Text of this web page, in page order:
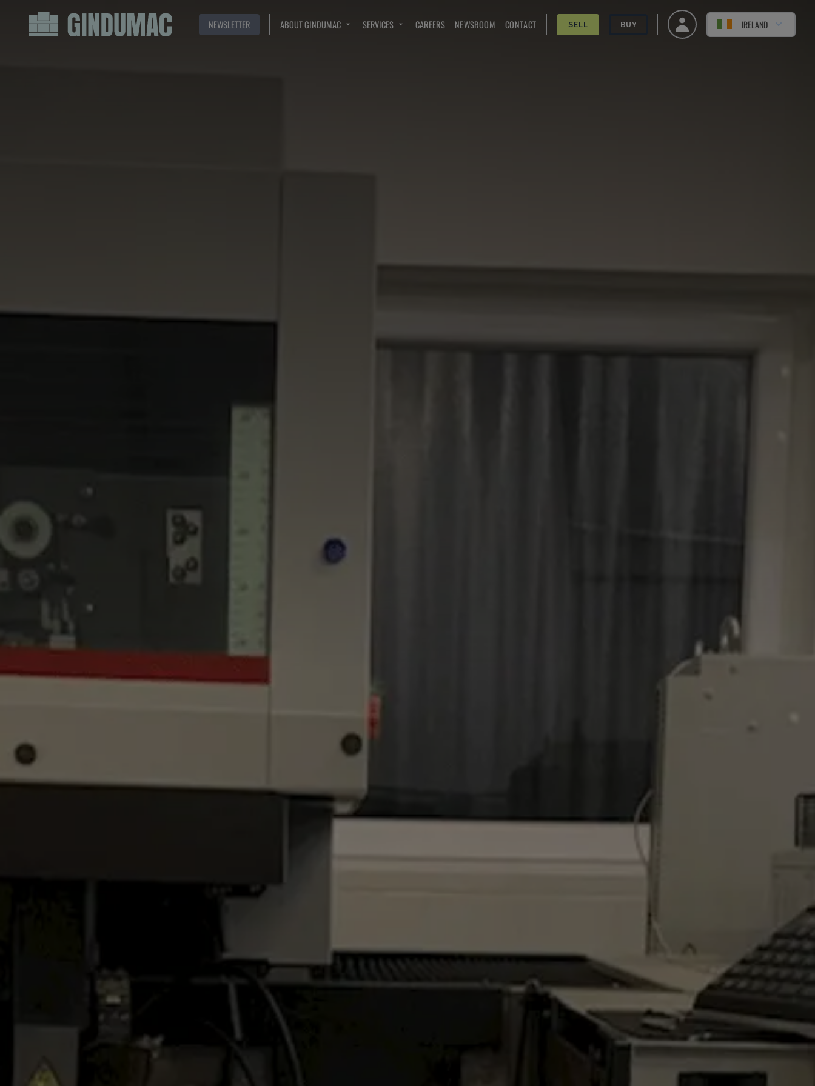
NEWSLETTER ABOUT GINDUMAC SERVICES CAREERS NEWSROOM CONTACT SELL BUY IRELAND